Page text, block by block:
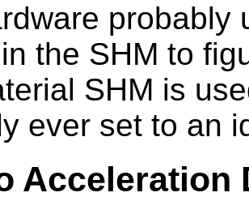
probably
the SHM to
SHM is
ever set to an
Acceleration